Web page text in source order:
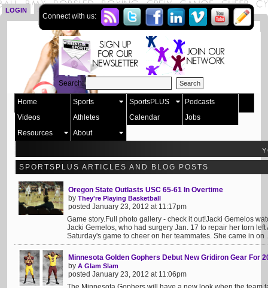
LOGIN SIGN UP
Connect with us:
Search:
Home Sports SportsPLUS
Podcasts
Videos
Athletes Calendar
Jobs
Resources
About
SPORTSPLUS ARTICLES AND BLOG POSTS
Oregon State Outlasts USC 65-61 In Overtime
by They're Playing Basketball
posted January 23, 2012 at 11:17pm
Game story.Full photo gallery - check it out!Jacki Gemelos
Jacki Gemelos, who had surgery Jan. 17 to repair her torn
Saturday's game to cheer on her teammates. She came in on
Minnesota Golden Gophers Debut New Gridiron Gear For
by A Glam Slam
posted January 23, 2012 at 11:06pm